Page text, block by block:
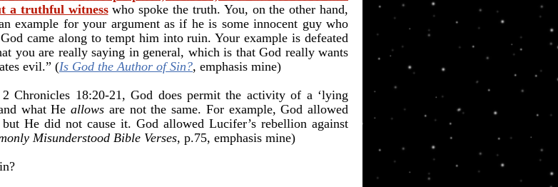
a truthful witnesswho spoke the truth. You, on the other hand,
example for your argument as if he is some innocent guy who
came along to tempt him into ruin. Your example is defeated
you are really saying in general, which is that God really wants
evil.” (Is God the Author of Sin?, emphasis mine)
Chronicles 18:20-21, God does permit the activity of a ‘lying
what He allows are not the same. For example, God allowed
He did not cause it. God allowed Lucifer’s rebellion against
Misunderstood Bible Verses, p.75, emphasis mine)